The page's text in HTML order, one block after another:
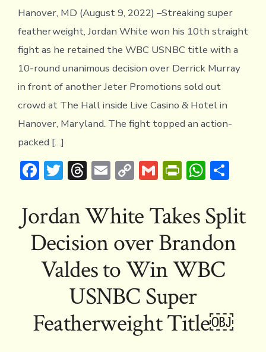
Hanover, MD (August 9, 2022) –Streaking super
featherweight, Jordan White won his 10th straight
fight as he retained the WBC USNBC title with a
10-round unanimous decision over Derrick Murray
in front of another Jeter Promotions sold out
crowd at The Hall inside Live Casino & Hotel in
Hanover, Maryland. The fight topped an action-
packed […]
F
e
b
o
ok
T
it
te
r
T
e
a
d
s
E
ai
l
C
p
y
Li
n
k
G
ai
l
Pr
tF
ri
e
n
dl
y
W
at
s
A
p
p
S
ar
e
Jordan White Takes Split
Decision over Brandon
Valdes to Win WBC
USNBC Super
Featherweight Title￼